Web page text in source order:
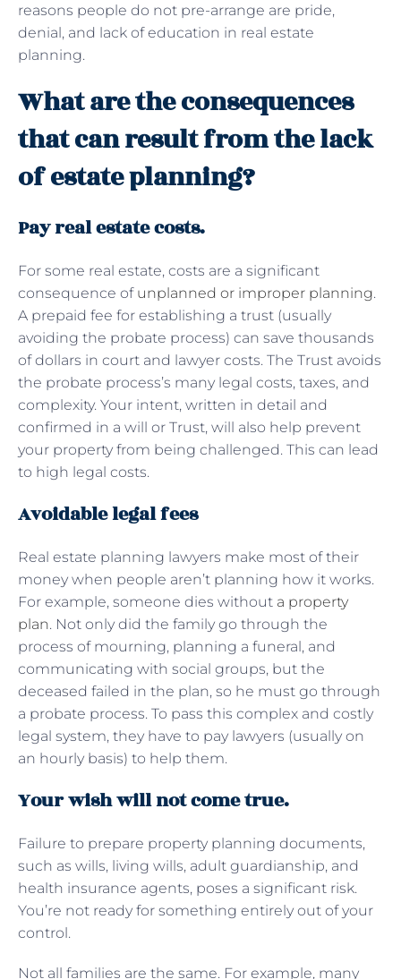
reasons people do not pre-arrange are pride,
denial, and lack of education in real estate
planning.
What are the consequences
that can result from the lack
of estate planning?
Pay real estate costs.
For some real estate, costs are a significant
consequence of unplanned or improper planning.
A prepaid fee for establishing a trust (usually
avoiding the probate process) can save thousands
of dollars in court and lawyer costs. The Trust avoids
the probate process’s many legal costs, taxes, and
complexity. Your intent, written in detail and
confirmed in a will or Trust, will also help prevent
your property from being challenged. This can lead
to high legal costs.
Avoidable legal fees
Real estate planning lawyers make most of their
money when people aren’t planning how it works.
For example, someone dies without a property
plan. Not only did the family go through the
process of mourning, planning a funeral, and
communicating with social groups, but the
deceased failed in the plan, so he must go through
a probate process. To pass this complex and costly
legal system, they have to pay lawyers (usually on
an hourly basis) to help them.
Your wish will not come true.
Failure to prepare property planning documents,
such as wills, living wills, adult guardianship, and
health insurance agents, poses a significant risk.
You’re not ready for something entirely out of your
control.
Not all families are the same. For example, many